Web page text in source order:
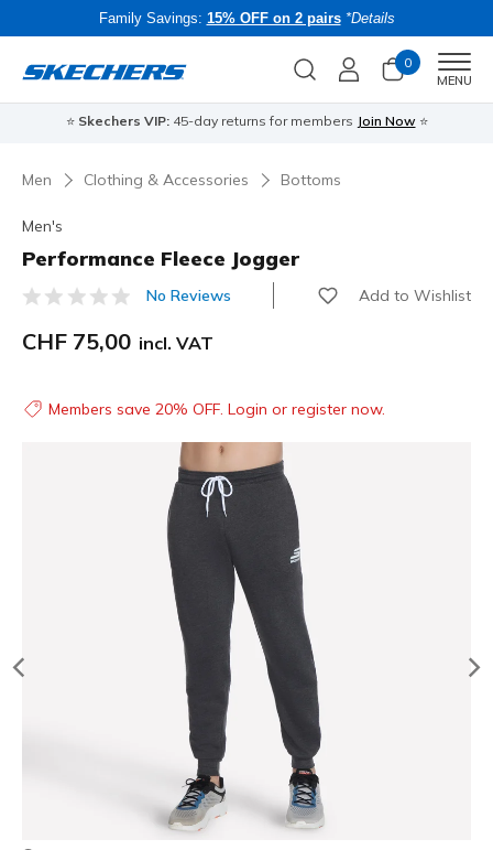
Family Savings: 15% OFF on 2 pairs *Details
0
MENU
⭐ Skechers VIP:45-day returns for members Join Now ⭐
Men Clothing & Accessories Bottoms
Men's
Performance Fleece Jogger
5 out of 5 Customer Rating
No Reviews Add to Wishlist
CHF 75,00 incl. VAT
Members save 20% OFF. Login or register now.